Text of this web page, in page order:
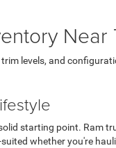
levels, and
starting point. Ram
whether you're